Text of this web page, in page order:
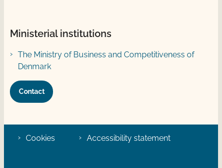
Ministerial institutions
The Ministry of Business and Competitiveness of
Denmark
Contact
Cookies Accessibility statement